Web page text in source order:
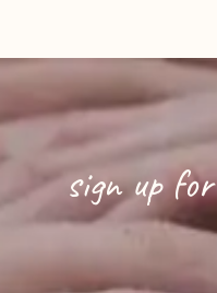
sign up